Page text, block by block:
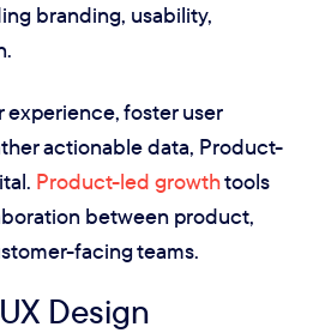
branding, usability,
experience, foster user
actionable data, Product-
Product-led growthtools
between product,
facing teams.
Design